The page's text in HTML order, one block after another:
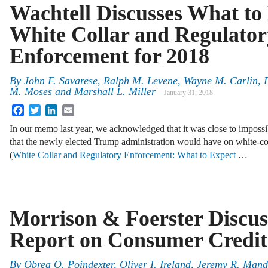
Wachtell Discusses What
White Collar and
Enforcement for 2018
By John F. Savarese, Ralph M. Levene, Wayne M. Carlin,
M. Moses and Marshall L. Miller January 31, 2018
FacebookTwitterLinkedIn
In our memo last year, we acknowledged that it was close to
that the newly elected Trump administration would have on white-
(White Collar and Regulatory Enforcement: What to Expect …
Morrison & Foerster
Report on Consumer
By Obrea O. Poindexter, Oliver I. Ireland, Jeremy R.